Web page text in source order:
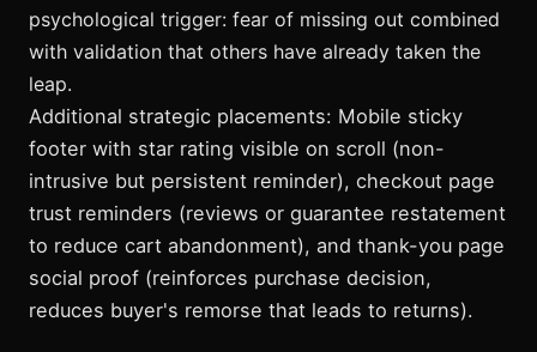
psychological trigger: fear of missing out combined
with validation that others have already taken the
leap.
Additional strategic placements: Mobile sticky
footer with star rating visible on scroll (non-
intrusive but persistent reminder), checkout page
trust reminders (reviews or guarantee restatement
to reduce cart abandonment), and thank-you page
social proof (reinforces purchase decision,
reduces buyer's remorse that leads to returns).